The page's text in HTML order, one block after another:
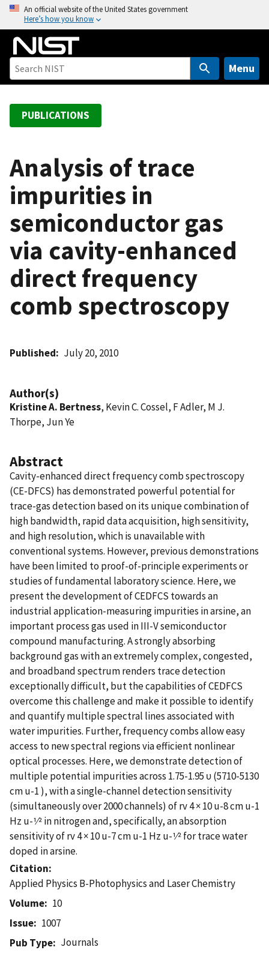
o
An official website of the United States government
Here’s how you know
Menu
PUBLICATIONS
Analysis of trace
impurities in
semiconductor gas
via cavity-enhanced
direct frequency
comb spectroscopy
Published July 20, 2010
Author(s)
Kristine A. Bertness, Kevin C. Cossel, F Adler, M J.
Thorpe, Jun Ye
Abstract
Cavity-enhanced direct frequency comb spectroscopy
(CE-DFCS) has demonstrated powerful potential for
trace-gas detection based on its unique combination of
high bandwidth, rapid data acquisition, high sensitivity,
and high resolution, which is unavailable with
conventional systems. However, previous demonstrations
have been limited to proof-of-principle experiments or
studies of fundamental laboratory science. Here, we
present the development of CEDFCS towards an
industrial application-measuring impurities in arsine, an
important process gas used in III-V semiconductor
compound manufacturing. A strongly absorbing
background gas with an extremely complex, congested,
and broadband spectrum renders trace detection
exceptionally difficult, but the capabilities of CEDFCS
overcome this challenge and make it possible to identify
and quantify multiple spectral lines associated with
water impurities. Further, frequency combs allow easy
access to new spectral regions via efficient nonlinear
optical processes. Here, we demonstrate detection of
multiple potential impurities across 1.75-1.95 υ (5710-5130
cm u-1 ), with a single-channel detection sensitivity
(simultaneously over 2000 channels) of rv 4 × 10 u-8 cm u-1
Hz u-1⁄2 in nitrogen and, specifically, an absorption
sensitivity of rv 4 × 10 u-7 cm u-1 Hz u-1⁄2 for trace water
doped in arsine.
Citation
Applied Physics B-Photophysics and Laser Chemistry
Volume
10
Issue
1007
Pub Type
Journals